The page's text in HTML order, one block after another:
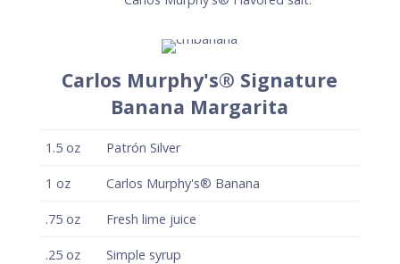
Carlos Murphy's® Signature
Banana Margarita
1.5 oz Patrón Silver
1 oz Carlos Murphy's® Banana
.75 oz Fresh lime juice
.25 oz Simple syrup